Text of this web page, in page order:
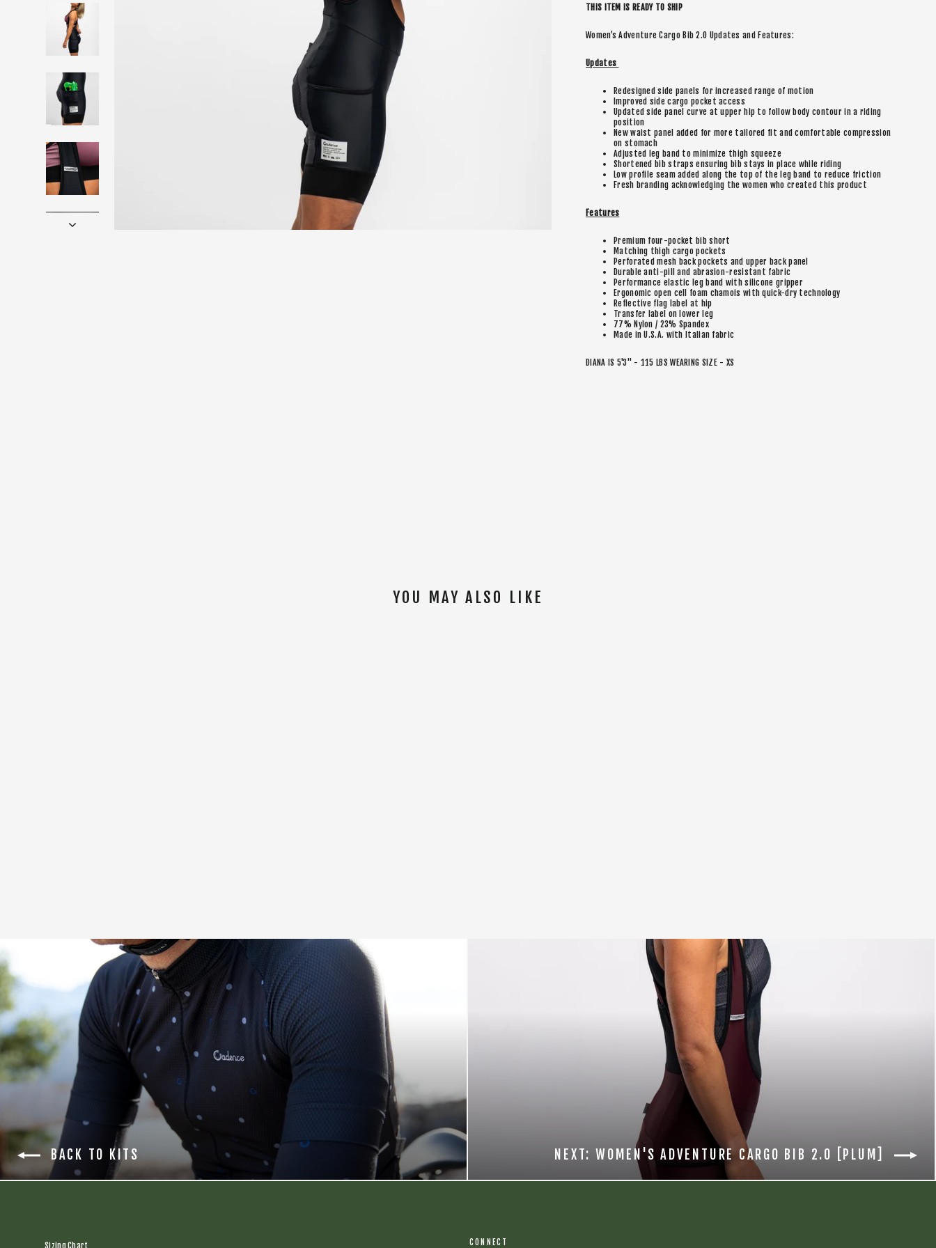
THIS ITEM IS READY TO SHIP
Women’s Adventure Cargo Bib 2.0 Updates and Features:
Updates
Redesigned side panels for increased range of motion
Improved side cargo pocket access
Updated side panel curve at upper hip to follow body contour in a riding
position
New waist panel added for more tailored fit and comfortable compression
on stomach
Adjusted leg band to minimize thigh squeeze
Shortened bib straps ensuring bib stays in place while riding
Low profile seam added along the top of the leg band to reduce friction
Fresh branding acknowledging the women who created this product
Features
Premium four-pocket bib short
Matching thigh cargo pockets
Perforated mesh back pockets and upper back panel
Durable anti-pill and abrasion-resistant fabric
Performance elastic leg band with silicone gripper
Ergonomic open cell foam chamois with quick-dry technology
Reflective flag label at hip
Transfer label on lower leg
77% Nylon / 23% Spandex
Made in U.S.A. with Italian fabric
DIANA IS 5'3" - 115 LBS WEARING SIZE - XS
YOU MAY ALSO LIKE
BACK TO KITS NEXT: WOMEN'S ADVENTURE CARGO BIB 2.0 [PLUM]
Sizing Chart CONNECT